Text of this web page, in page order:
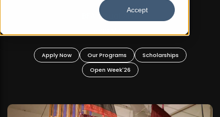
Accept
BFA Visual Arts
Apply Now Our Programs
Scholarships
Open Week'26